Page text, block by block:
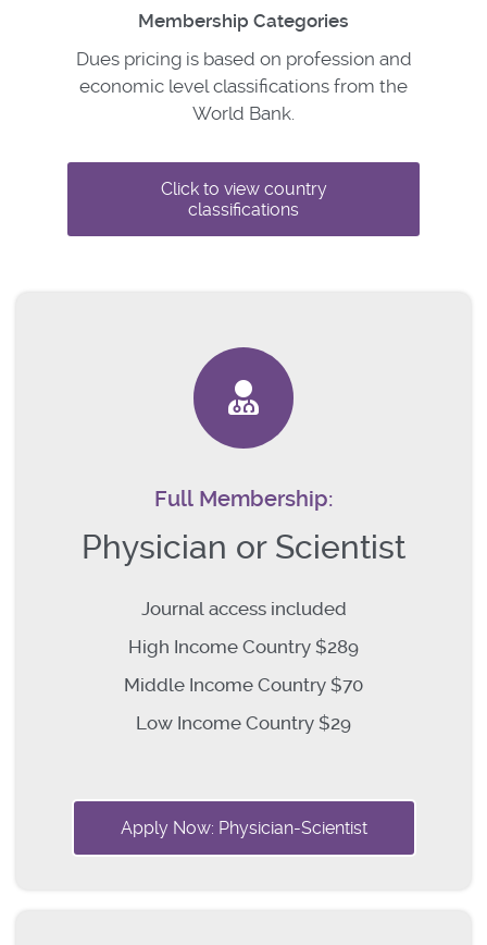
Membership Categories
Dues pricing is based on profession and
economic level classifications from the
World Bank.
Click to view country
classifications
Full Membership:
Physician or Scientist
Journal access included
High Income Country $289
Middle Income Country $70
Low Income Country $29
Apply Now: Physician-Scientist